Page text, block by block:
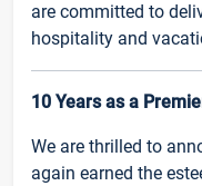
are committed to
hospitality and
10 Years as a
We are thrilled to
again earned the